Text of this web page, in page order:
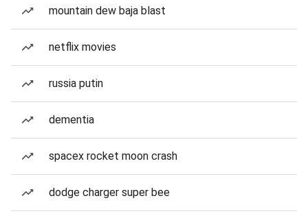
mountain dew baja blast
netflix movies
russia putin
dementia
spacex rocket moon crash
dodge charger super bee